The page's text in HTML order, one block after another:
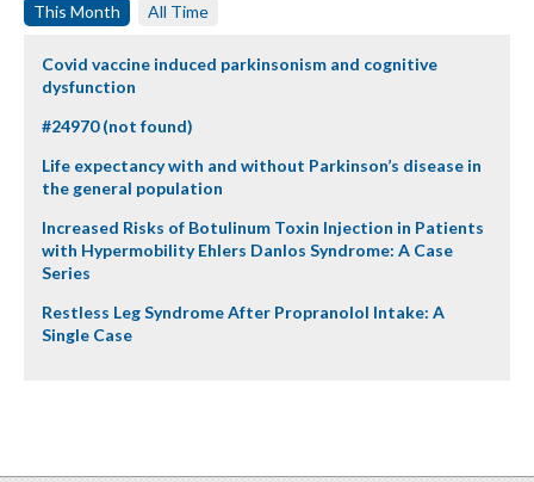
This Month All Time
Covid vaccine induced parkinsonism and cognitive
dysfunction
#24970 (not found)
Life expectancy with and without Parkinson’s disease in
the general population
Increased Risks of Botulinum Toxin Injection in Patients
with Hypermobility Ehlers Danlos Syndrome: A Case
Series
Restless Leg Syndrome After Propranolol Intake: A
Single Case